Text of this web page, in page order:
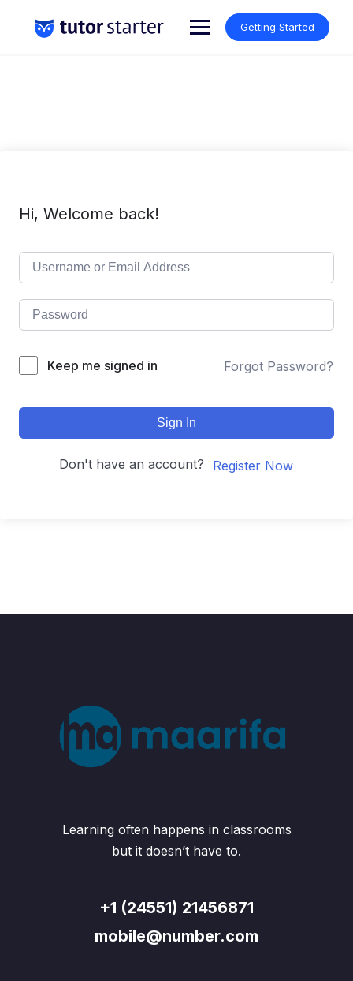
content
Getting Started
Hi, Welcome back!
Keep me signed in Forgot Password?
Sign In
Don't have an account? Register Now
Learning often happens in classrooms
but it doesn’t have to.
+1 (24551) 21456871
mobile@number.com